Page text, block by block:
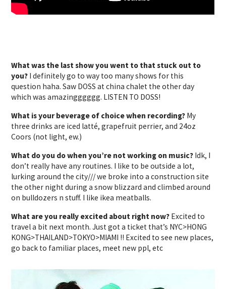
What was the last show you went to that stuck out to
you? I definitely go to way too many shows for this
question haha. Saw DOSS at china chalet the other day
which was amazingggggg. LISTEN TO DOSS!
What is your beverage of choice when recording? My
three drinks are iced latté, grapefruit perrier, and 24oz
Coors (not light, ew.)
What do you do when you’re not working on music? Idk, I
don’t really have any routines. I like to be outside a lot,
lurking around the city/// we broke into a construction site
the other night during a snow blizzard and climbed around
on bulldozers n stuff. I like ikea meatballs.
What are you really excited about right now? Excited to
travel a bit next month. Just got a ticket that’s NYC>HONG
KONG>THAILAND>TOKYO>MIAMI !! Excited to see new places,
go back to familiar places, meet new ppl, etc